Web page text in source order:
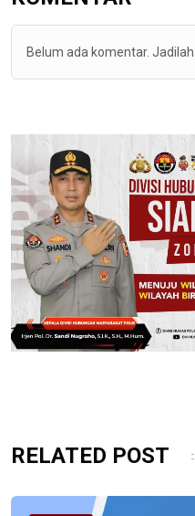
Belum ada komentar.
RELATED POST